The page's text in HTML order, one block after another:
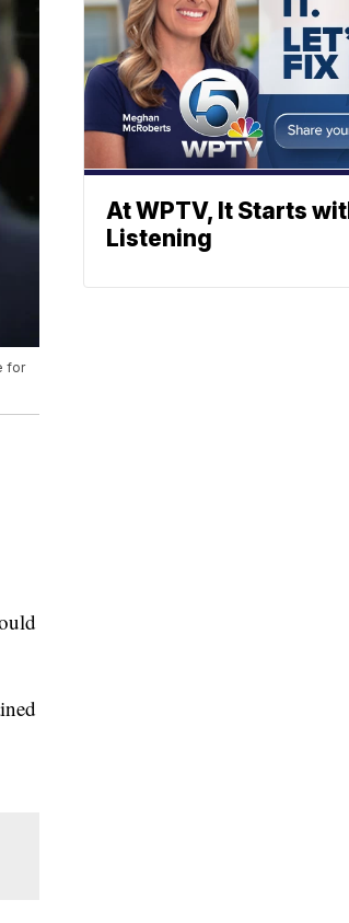
for
At WPTV, It Starts
Listening